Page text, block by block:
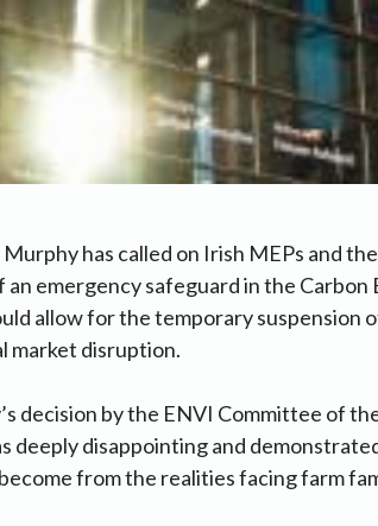
has called on Irish MEPs and
emergency safeguard in the
allow for the temporary suspension
market disruption.
decision by the ENVI Committee of
deeply disappointing and
from the realities facing farm